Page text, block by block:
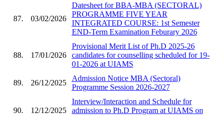
87. 03/02/2026
Datesheet for BBA-MBA (SECTORAL)
PROGRAMME FIVE YEAR
INTEGRATED COURSE: 1st Semester
END-Term Examination Feburary 2026
88. 17/01/2026
Provisional Merit List of Ph.D 2025-26
candidates for counselling scheduled for 19-
01-2026 at UIAMS
89. 26/12/2025
Admission Notice MBA (Sectoral)
Programme Session 2026-2027
90. 12/12/2025
Interview/Interaction and Schedule for
admission to Ph.D Program at UIAMS on